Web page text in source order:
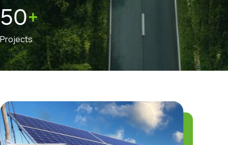
50+
Projects